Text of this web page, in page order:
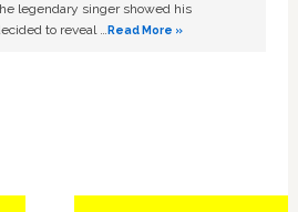
legendary singer showed his
to reveal …Read More »